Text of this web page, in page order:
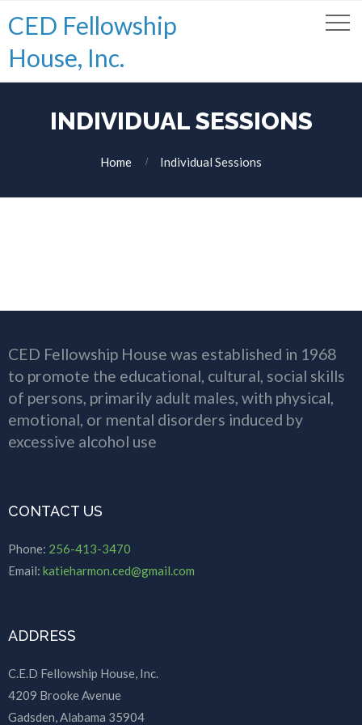
CED Fellowship
House, Inc.
INDIVIDUAL SESSIONS
Home Individual Sessions
CED Fellowship House was established in 1968
to promote the educational, cultural, social skills
of persons, primarily adult males, with physical,
emotional, or mental disorders induced by
excessive alcohol use
CONTACT US
Phone: 256-413-3470
Email: katieharmon.ced@gmail.com
ADDRESS
C.E.D Fellowship House, Inc.
4209 Brooke Avenue
Gadsden, Alabama 35904